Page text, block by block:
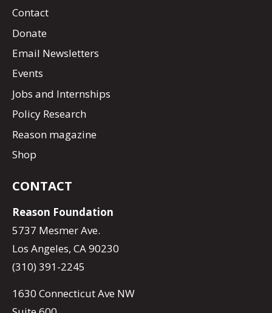
Contact
Donate
Email Newsletters
Events
Jobs and Internships
Policy Research
Reason magazine
Shop
CONTACT
Reason Foundation
5737 Mesmer Ave.
Los Angeles, CA 90230
(310) 391-2245
1630 Connecticut Ave NW